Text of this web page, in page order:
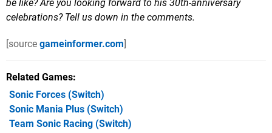
be like? Are you looking forward to his 30th-anniversary
celebrations? Tell us down in the comments.
[source gameinformer.com]
Related Games
Sonic Forces (Switch)
Sonic Mania Plus (Switch)
Team Sonic Racing (Switch)